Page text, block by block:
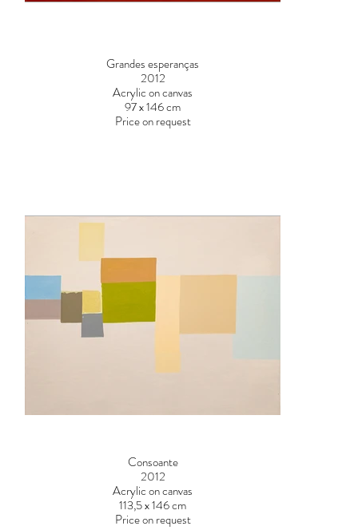
Grandes esperanças
2012
Acrylic on canvas
97 x 146 cm
Price on request
Consoante
2012
Acrylic on canvas
113,5 x 146 cm
Price on request